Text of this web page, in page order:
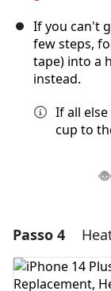
If you can't
few steps,
tape) into a
instead.
If all
cup to
Aggiungi
Passo 4